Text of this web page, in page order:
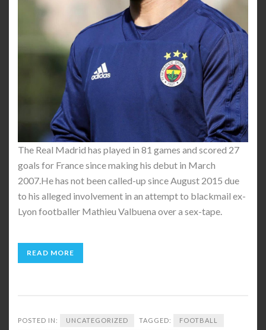
The Real Madrid has played in 81 games and scored 27
goals for France since making his debut in March
2007.He has not been called-up since August 2015 due
to his alleged involvement in an attempt to blackmail ex-
Lyon footballer Mathieu Valbuena over a sex-tape.
READ MORE
POSTED IN: UNCATEGORIZED TAGGED: FOOTBALL